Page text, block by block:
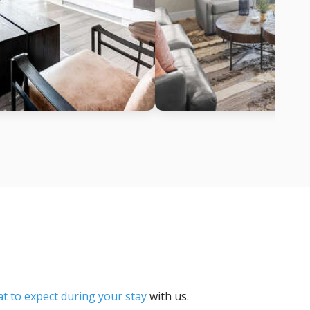
to expect during your staywith us.